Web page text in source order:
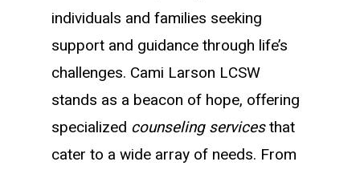
individuals and families seeking
support and guidance through life’s
challenges. Cami Larson LCSW
stands as a beacon of hope, offering
specialized counseling servicesthat
cater to a wide array of needs. From